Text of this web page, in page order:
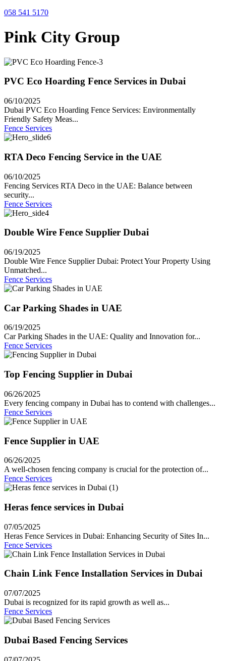
058 541 5170
Pink City Group
PVC Eco Hoarding Fence Services in Dubai
06/10/2025
Dubai PVC Eco Hoarding Fence Services: Environmentally
Friendly Safety Meas...
Fence Services
RTA Deco Fencing Service in the UAE
06/10/2025
Fencing Services RTA Deco in the UAE: Balance between
security...
Fence Services
Double Wire Fence Supplier Dubai
06/19/2025
Double Wire Fence Supplier Dubai: Protect Your Property Using
Unmatched...
Fence Services
Car Parking Shades in UAE
06/19/2025
Car Parking Shades in the UAE: Quality and Innovation for...
Fence Services
Top Fencing Supplier in Dubai
06/26/2025
Every fencing company in Dubai has to contend with challenges...
Fence Services
Fence Supplier in UAE
06/26/2025
A well-chosen fencing company is crucial for the protection of...
Fence Services
Heras fence services in Dubai
07/05/2025
Heras Fence Services in Dubai: Enhancing Security of Sites In...
Fence Services
Chain Link Fence Installation Services in Dubai
07/07/2025
Dubai is recognized for its rapid growth as well as...
Fence Services
Dubai Based Fencing Services